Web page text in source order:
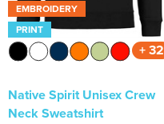
EMBROIDERY
PRINT
+ 32
Native Spirit Unisex Crew
Neck Sweatshirt